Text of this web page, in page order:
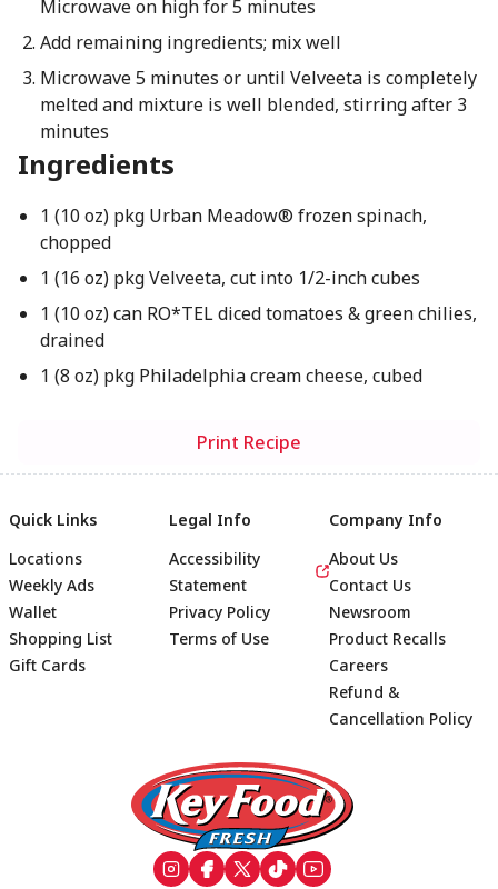
Microwave on high for 5 minutes
Add remaining ingredients; mix well
Microwave 5 minutes or until Velveeta is completely
melted and mixture is well blended, stirring after 3
minutes
Ingredients
1 (10 oz) pkg Urban Meadow® frozen spinach,
chopped
1 (16 oz) pkg Velveeta, cut into 1/2-inch cubes
1 (10 oz) can RO*TEL diced tomatoes & green chilies,
drained
1 (8 oz) pkg Philadelphia cream cheese, cubed
Print Recipe
Footer
Quick Links
Locations
Weekly Ads
Wallet
Shopping List
Gift Cards
Legal Info
Accessibility
Statement
Privacy Policy
Terms of Use
Company Info
About Us
Contact Us
Newsroom
Product Recalls
Careers
Refund &
Cancellation Policy